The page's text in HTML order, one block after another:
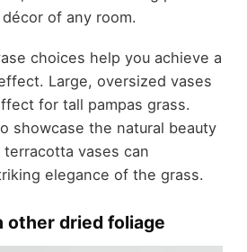
of any room.
choices help you achieve a
Large, oversized vases
for tall pampas grass.
showcase the natural beauty
vases can
elegance of the grass.
other dried foliage